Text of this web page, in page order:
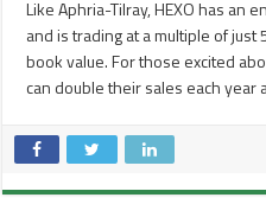
Like Aphria-Tilray, HEXO has an
and is trading at a multiple of
book value. For those excited
can double their sales each year